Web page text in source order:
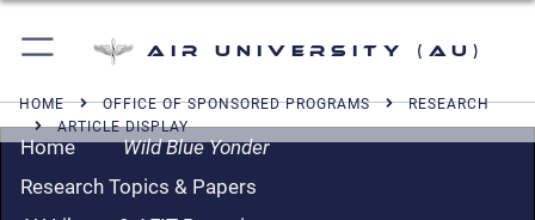
Air University (AU)
HOME OFFICE OF SPONSORED PROGRAMS
RESEARCH
ARTICLE DISPLAY
Home
Wild Blue Yonder
Research Topics & Papers